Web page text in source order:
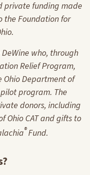
private funding made
the Foundation for
who, through
Relief Program,
Department of
program. The
donors, including
Ohio CAT and gifts to
®Fund.